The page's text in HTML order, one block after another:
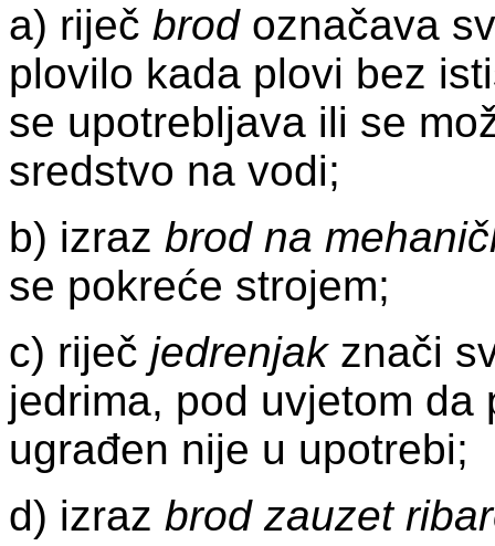
a) riječ brodoznačava
plovilo kada plovi bez
se upotrebljava ili se
sredstvo na vodi;
b) izraz brod na
se pokreće strojem;
c) riječ jedrenjakznači
jedrima, pod uvjetom
ugrađen nije u upotrebi;
d) izraz brod zauzet